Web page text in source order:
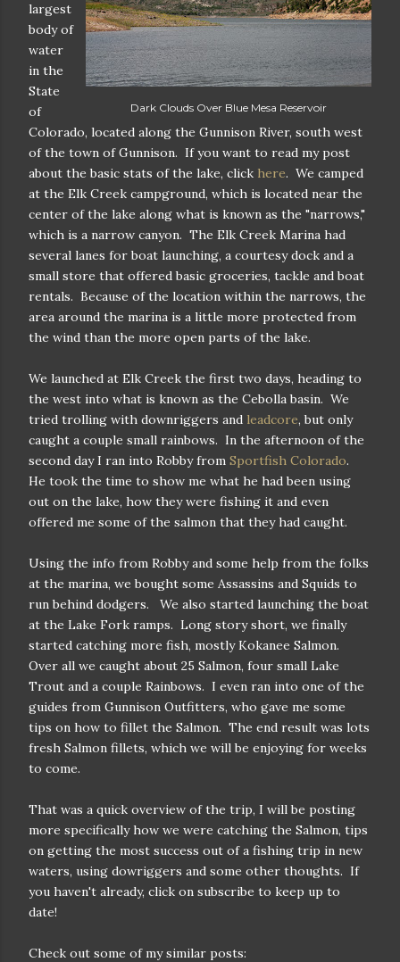
Dark Clouds Over Blue Mesa Reservoir
largest
body of
water
in the
State
of
Colorado, located along the Gunnison River, south west
of the town of Gunnison. If you want to read my post
about the basic stats of the lake, click here. We camped
at the Elk Creek campground, which is located near the
center of the lake along what is known as the "narrows,"
which is a narrow canyon. The Elk Creek Marina had
several lanes for boat launching, a courtesy dock and a
small store that offered basic groceries, tackle and boat
rentals. Because of the location within the narrows, the
area around the marina is a little more protected from
the wind than the more open parts of the lake.
We launched at Elk Creek the first two days, heading to
the west into what is known as the Cebolla basin. We
tried trolling with downriggers and leadcore, but only
caught a couple small rainbows. In the afternoon of the
second day I ran into Robby from Sportfish Colorado.
He took the time to show me what he had been using
out on the lake, how they were fishing it and even
offered me some of the salmon that they had caught.
Using the info from Robby and some help from the folks
at the marina, we bought some Assassins and Squids to
run behind dodgers. We also started launching the boat
at the Lake Fork ramps. Long story short, we finally
started catching more fish, mostly Kokanee Salmon.
Over all we caught about 25 Salmon, four small Lake
Trout and a couple Rainbows. I even ran into one of the
guides from Gunnison Outfitters, who gave me some
tips on how to fillet the Salmon. The end result was lots
fresh Salmon fillets, which we will be enjoying for weeks
to come.
That was a quick overview of the trip, I will be posting
more specifically how we were catching the Salmon, tips
on getting the most success out of a fishing trip in new
waters, using dowriggers and some other thoughts. If
you haven't already, click on subscribe to keep up to
date!
Check out some of my similar posts: